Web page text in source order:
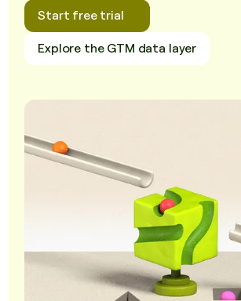
Start free trial
Explore the GTM data layer